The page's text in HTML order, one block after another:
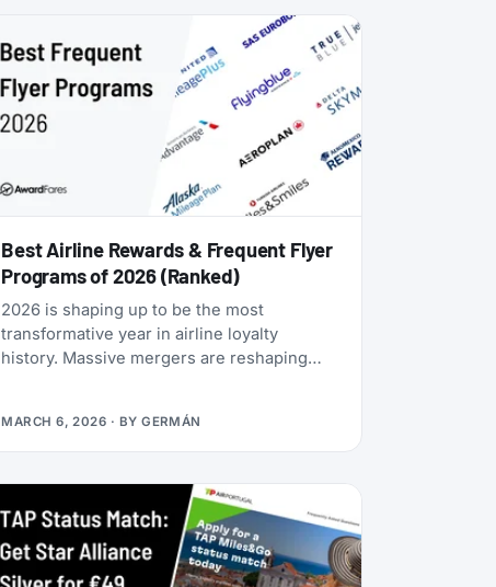
online shopping without a credit card, then
transfer them to 20 airline and hotel loyalty
programs across all three major alliances
(1:1 for airlines, 1:1.5 for Accor). The newest
addition is Qantas Frequent Flyer (July
2026), which launched with a 50% transfer
bonus through August 14, 2026.
Best Airline Rewards & Frequent Flyer
Programs of 2026 (Ranked)
2026 is shaping up to be the most
transformative year in airline loyalty
history. Massive mergers are reshaping
turning their loyalty programs into billion-
dollar financial engines. Alaska Airlines is
Rome. United has partnered with JetBlue.
American Airlines now offers free Wi-Fi to
all AAdvantage members. And the beloved
SAS EuroBonus program is on borrowed
MARCH 6, 2026 · BYGERMÁN